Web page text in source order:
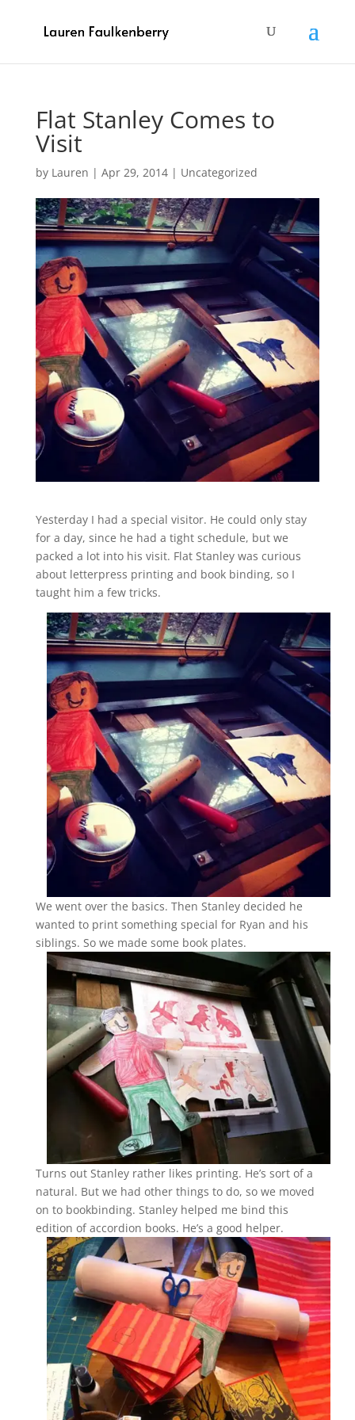
Flat Stanley Comes to
Visit
by Lauren | Apr 29, 2014| Uncategorized
Yesterday I had a special visitor. He could only stay
for a day, since he had a tight schedule, but we
packed a lot into his visit. Flat Stanley was curious
about letterpress printing and book binding, so I
taught him a few tricks.
We went over the basics. Then Stanley decided he
wanted to print something special for Ryan and his
siblings. So we made some book plates.
Turns out Stanley rather likes printing. He’s sort of a
natural. But we had other things to do, so we moved
on to bookbinding. Stanley helped me bind this
edition of accordion books. He’s a good helper.